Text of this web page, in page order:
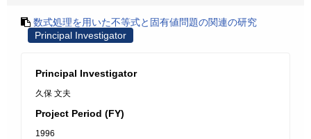
数式処理を用いた不等式と固有値問題の関連の研究
Principal Investigator
Principal Investigator
久保 文夫
Project Period (FY)
1996